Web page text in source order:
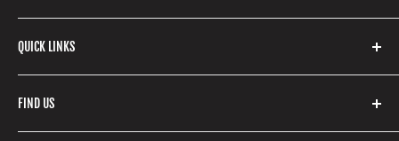
products and so much more! Shop in store or online
with our extensive range of brands and products.
Stone Glacier
Yeti
Fishpond
Stoney Creek
QUICK LINKS
Search
Refund Policy
FIND US